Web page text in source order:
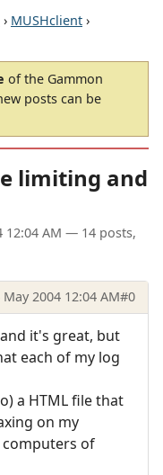
› MUSHclient ›
of the Gammon
posts can be
limiting and
12:04 AM — 14 posts,
May 2004 12:04 AM#0
it's great, but
each of my log
a HTML file that
on my
of